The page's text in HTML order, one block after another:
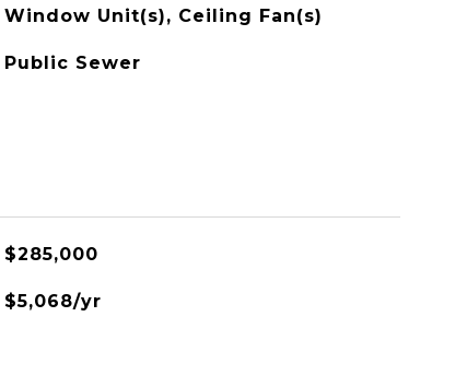
Window Unit(s), Ceiling Fan(s)
Public Sewer
$285,000
$5,068/yr